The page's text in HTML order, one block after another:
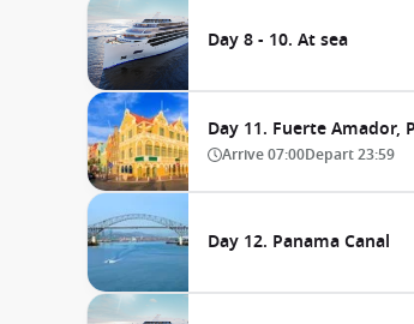
Day 8 - 10. At sea
Day 11. Fuerte Amador,
Arrive07:00Depart23:59
Day 12. Panama Canal